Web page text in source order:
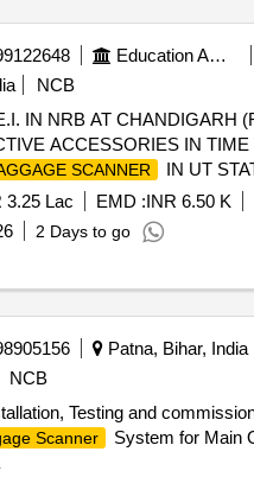
cost = Cost of supply, nstallation
of equipment + 03 years
Warranty Period : 36 Months
Education And Research Institute
NCB
IN NRB AT CHANDIGARH
ACCESSORIES IN TIME
SCANNER
IN UT
18, CHANDIGARH
3.25 Lac EMD :INR 6.50 K
2 Days to go
Patna, Bihar, India
NCB
Testing and
Scanner
System for Main